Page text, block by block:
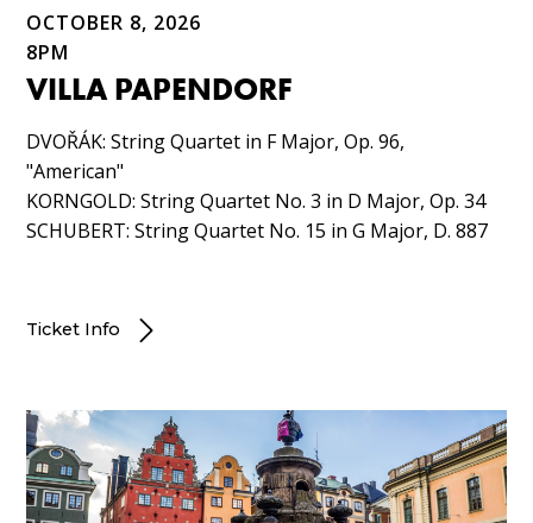
OCTOBER 8, 2026
8PM
VILLA PAPENDORF
DVOŘÁK: String Quartet in F Major, Op. 96,
"American"​
KORNGOLD: String Quartet No. 3 in D Major, Op. 34​
SCHUBERT: String Quartet No. 15 in G Major, D. 887
Ticket Info